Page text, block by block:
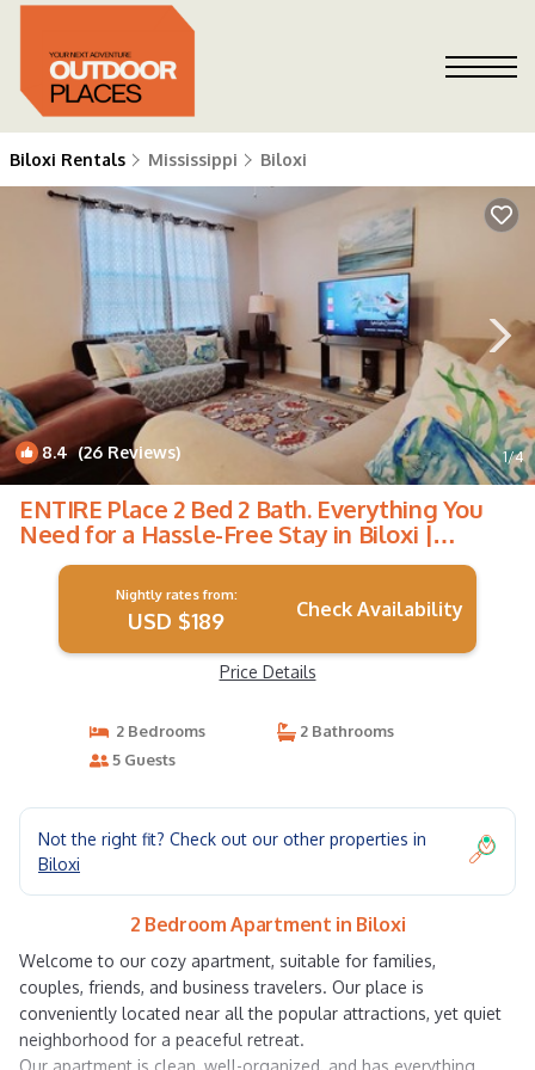
Biloxi Rentals Mississippi Biloxi
8.4(26 Reviews) 1/4
ENTIRE Place 2 Bed 2 Bath. Everything You
Need for a Hassle-Free Stay in Biloxi |
Apartment in Biloxi
Nightly rates from:
USD $189 Check Availability
Price Details
2 Bedrooms
2 Bathrooms
5 Guests
Not the right fit? Check out our other properties in
Biloxi
2 Bedroom Apartment in Biloxi
Welcome to our cozy apartment, suitable for families,
couples, friends, and business travelers. Our place is
conveniently located near all the popular attractions, yet quiet
neighborhood for a peaceful retreat.
Our apartment is clean, well-organized, and has everything